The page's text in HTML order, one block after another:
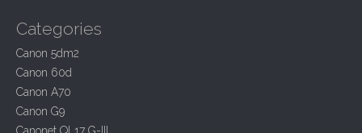
t
n
a
v
i
Categories
Canon 5dm2
Canon 60d
Canon A70
Canon G9